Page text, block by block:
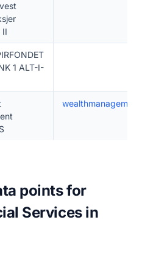
II
1 ALT-I-
points for
Services in